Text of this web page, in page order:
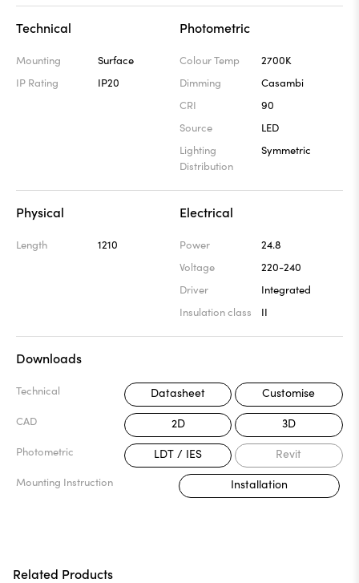
Technical
Mounting
Surface
IP Rating
IP20
Photometric
Colour Temp
2700K
Dimming
Casambi
CRI
90
Source
LED
Lighting
Distribution
Symmetric
Physical
Length 1210
Electrical
Power
24.8
Voltage
220-240
Driver
Integrated
Insulation class
II
Downloads
Technical Datasheet Customise
CAD 2D 3D
Photometric LDT / IES Revit
Mounting Instruction Installation
Related Products